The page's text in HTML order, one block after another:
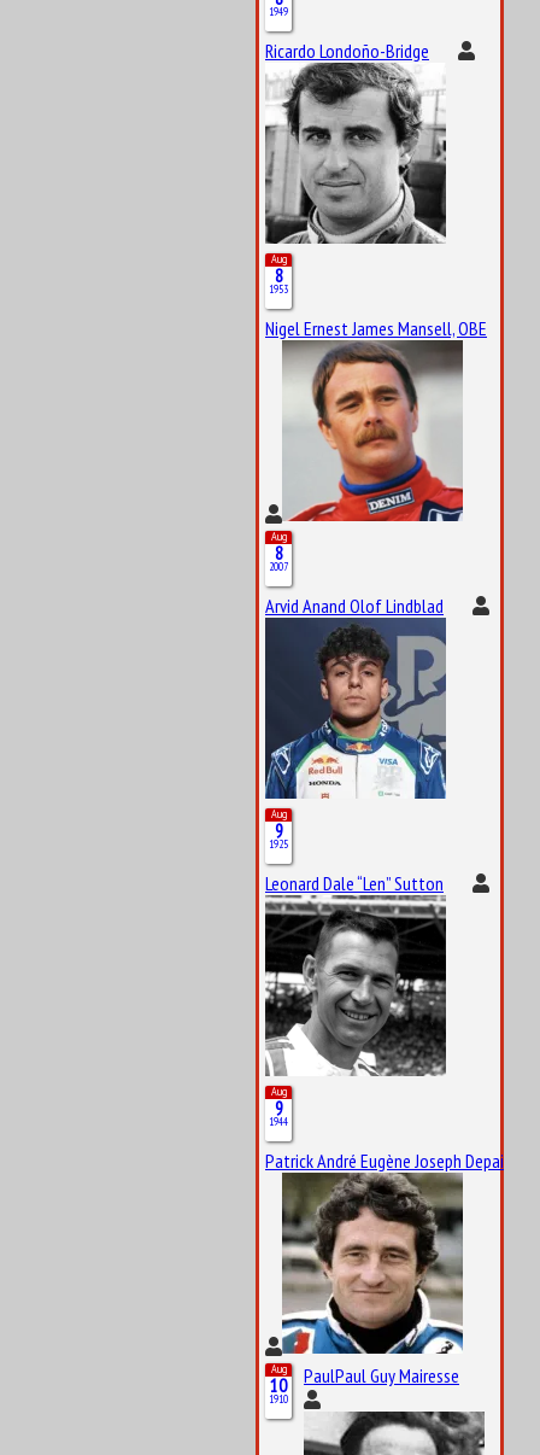
1949
Ricardo Londoño-Bridge
Aug
8
1953
Nigel Ernest James Mansell, OBE
Aug
8
2007
Arvid Anand Olof Lindblad
Aug
9
1925
Leonard Dale “Len” Sutton
Aug
9
1944
Patrick André Eugène Joseph Depailler
Aug
10
1910
PaulPaul Guy Mairesse